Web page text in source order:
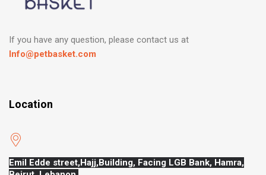
If you have any question, please contact us at
Info@petbasket.com
Location
Emil Edde street,Hajj,Building, Facing LGB Bank, Hamra,